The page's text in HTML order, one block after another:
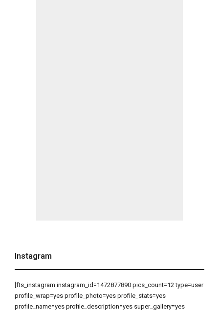
Instagram
[fts_instagram instagram_id=1472877890 pics_count=12 type=user
profile_wrap=yes profile_photo=yes profile_stats=yes
profile_name=yes profile_description=yes super_gallery=yes